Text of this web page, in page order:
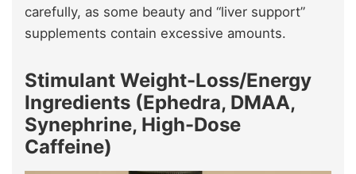
carefully, as some beauty and “liver support”
supplements contain excessive amounts.
Stimulant Weight-Loss/Energy
Ingredients (Ephedra, DMAA,
Synephrine, High-Dose
Caffeine)